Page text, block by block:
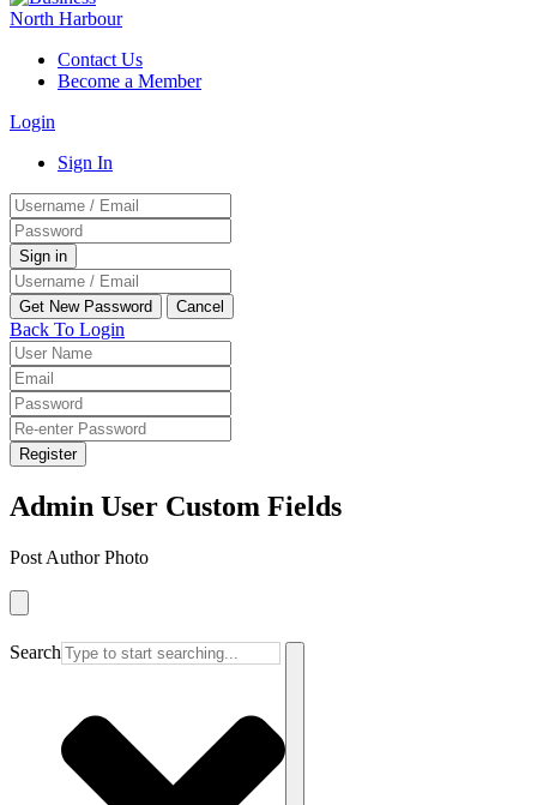
Contact Us
Become a Member
Login
Sign In
Back To Login
Register
Admin User Custom Fields
Post Author Photo
Search